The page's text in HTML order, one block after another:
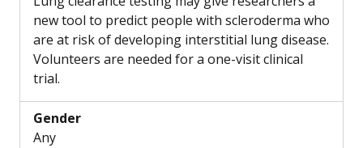
new tool to predict people with scleroderma who
are at risk of developing interstitial lung disease.
Volunteers are needed for a one-visit clinical
trial.
Gender
Any